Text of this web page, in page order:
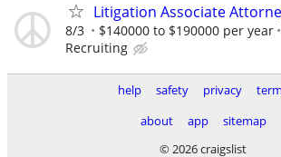
Litigation Associate
8/3 $140000 to $190000 per year
Recruiting
help safety privacy
about
app
sitemap
© 2026 craigslist